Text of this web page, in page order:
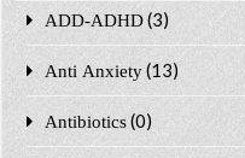
ADD-ADHD (3)
Anti Anxiety (13)
Antibiotics (0)